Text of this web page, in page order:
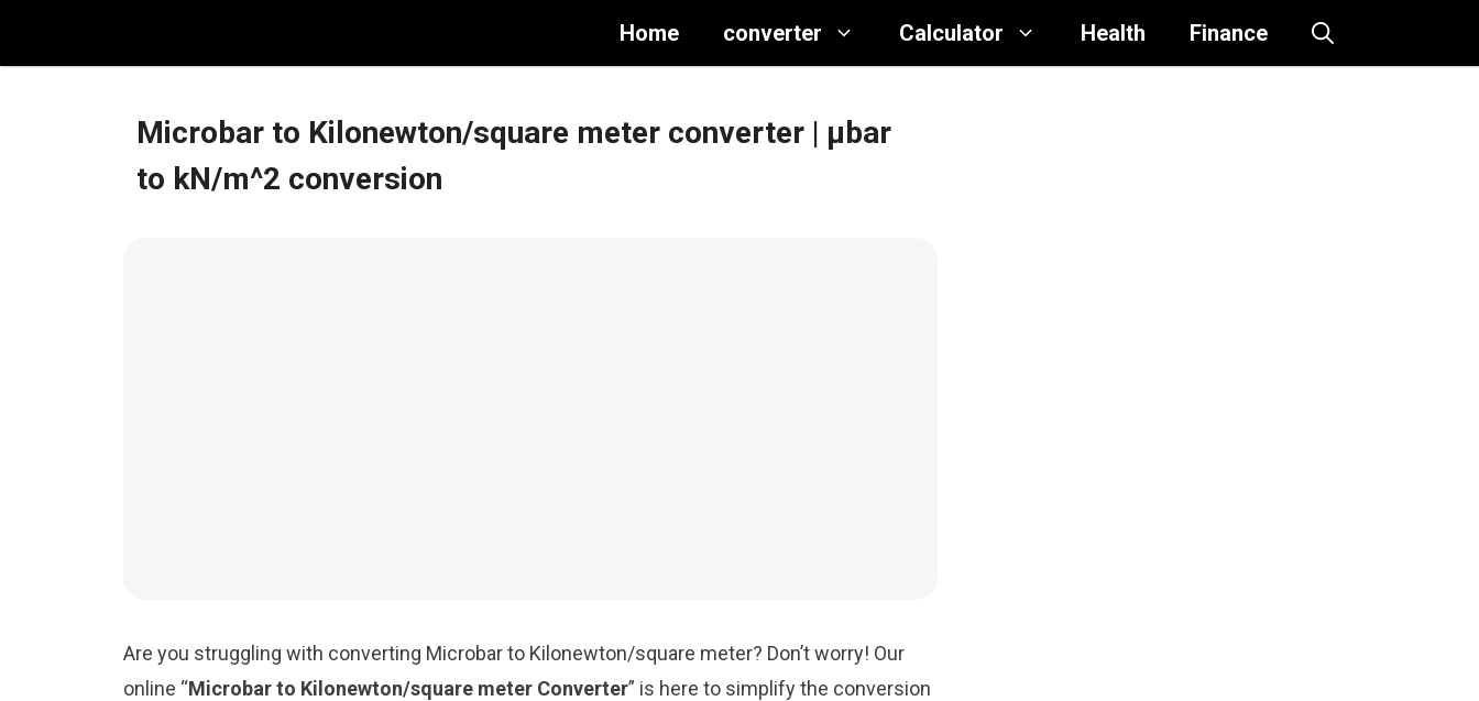
content
Home converter Calculator Health Finance
Microbar to Kilonewton/square meter converter | μbar
to kN/m^2 conversion
Are you struggling with converting Microbar to Kilonewton/square meter? Don’t worry! Our
online “Microbar to Kilonewton/square meter Converter” is here to simplify the conversion